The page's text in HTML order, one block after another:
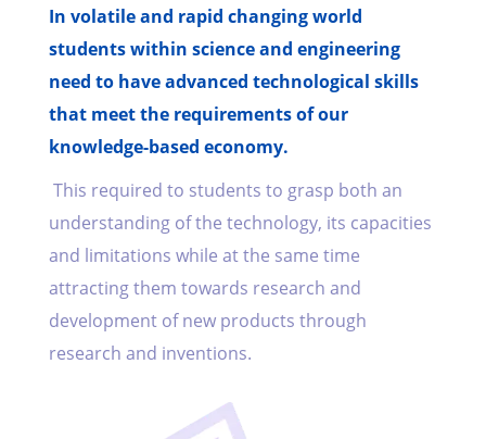
In volatile and rapid changing world
students within science and engineering
need to have advanced technological skills
that meet the requirements of our
knowledge-based economy.
This required to students to grasp both an
understanding of the technology, its capacities
and limitations while at the same time
attracting them towards research and
development of new products through
research and inventions.